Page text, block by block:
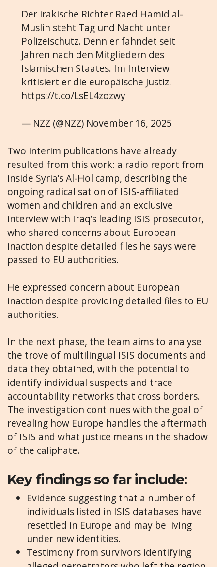
Der irakische Richter Raed Hamid al-
Muslih steht Tag und Nacht unter
Polizeischutz. Denn er fahndet seit
Jahren nach den Mitgliedern des
Islamischen Staates. Im Interview
kritisiert er die europäische Justiz.
https://t.co/LsEL4zozwy
— NZZ (@NZZ) November 16, 2025
Two interim publications have already
resulted from this work: a radio report from
inside Syria’s Al-Hol camp, describing the
ongoing radicalisation of ISIS-affiliated
women and children and an exclusive
interview with Iraq’s leading ISIS prosecutor,
who shared concerns about European
inaction despite detailed files he says were
passed to EU authorities.
He expressed concern about European
inaction despite providing detailed files to EU
authorities.
In the next phase, the team aims to analyse
the trove of multilingual ISIS documents and
data they obtained, with the potential to
identify individual suspects and trace
accountability networks that cross borders.
The investigation continues with the goal of
revealing how Europe handles the aftermath
of ISIS and what justice means in the shadow
of the caliphate.
Key findings so far include:
Evidence suggesting that a number of
individuals listed in ISIS databases have
resettled in Europe and may be living
under new identities.
Testimony from survivors identifying